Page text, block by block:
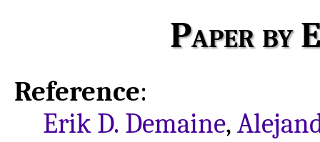
Paper by
Reference:
Erik D. Demaine,